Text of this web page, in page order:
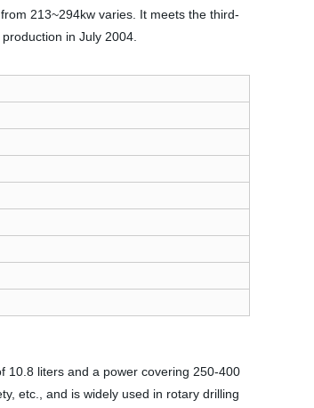
213~294kw varies. It meets the third-
in July 2004.
10.8 liters and a power covering 250-400
etc., and is widely used in rotary drilling